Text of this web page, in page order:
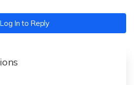
Log In to Reply